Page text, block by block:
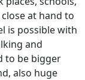
at hand to
is possible with
and
to be bigger
also huge